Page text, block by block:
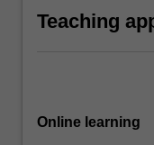
Teaching
Online learning